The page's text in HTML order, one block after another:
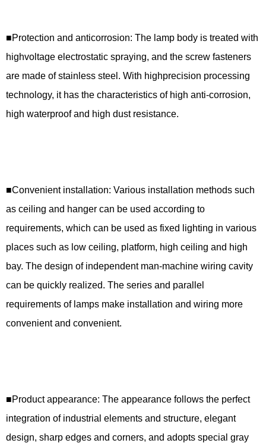
■Protection and anticorrosion: The lamp body is treated with
highvoltage electrostatic spraying, and the screw fasteners
are made of stainless steel. With highprecision processing
technology, it has the characteristics of high anti-corrosion,
high waterproof and high dust resistance.
■Convenient installation: Various installation methods such
as ceiling and hanger can be used according to
requirements, which can be used as fixed lighting in various
places such as low ceiling, platform, high ceiling and high
bay. The design of independent man-machine wiring cavity
can be quickly realized. The series and parallel
requirements of lamps make installation and wiring more
convenient and convenient.
■Product appearance: The appearance follows the perfect
integration of industrial elements and structure, elegant
design, sharp edges and corners, and adopts special gray